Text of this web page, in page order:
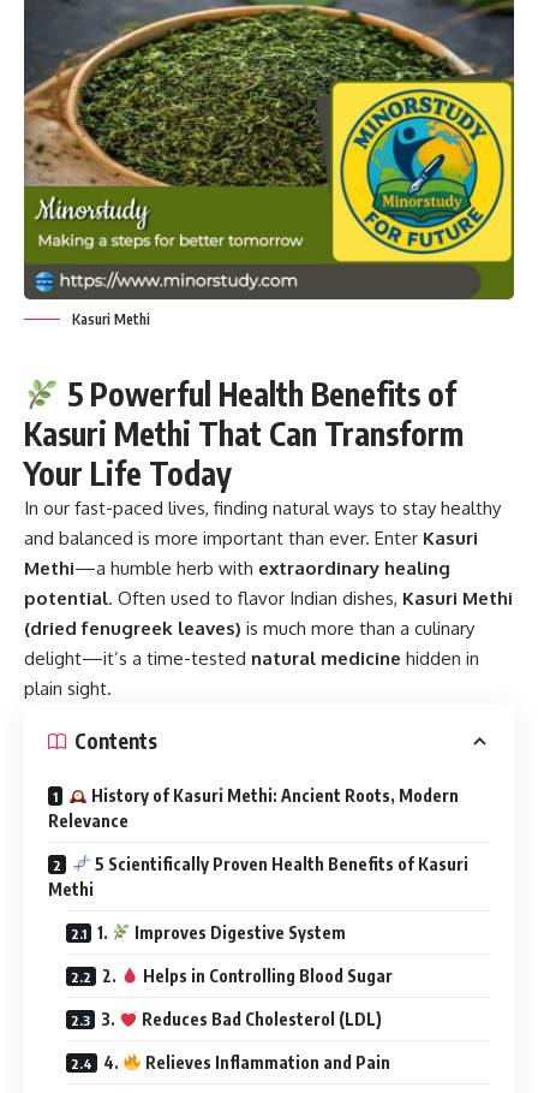
Kasuri Methi
5 Powerful Health Benefits of
Kasuri Methi That Can Transform
Your Life Today
In our fast-paced lives, finding natural ways to stay healthy
and balanced is more important than ever. Enter Kasuri
Methi—a humble herb with extraordinary healing
potential. Often used to flavor Indian dishes, Kasuri Methi
(dried fenugreek leaves) is much more than a culinary
delight—it’s a time-tested natural medicine hidden in
plain sight.
Contents
History of Kasuri Methi: Ancient Roots, Modern
Relevance
5 Scientifically Proven Health Benefits of Kasuri
Methi
1. Improves Digestive System
2. Helps in Controlling Blood Sugar
3. Reduces Bad Cholesterol (LDL)
4. Relieves Inflammation and Pain